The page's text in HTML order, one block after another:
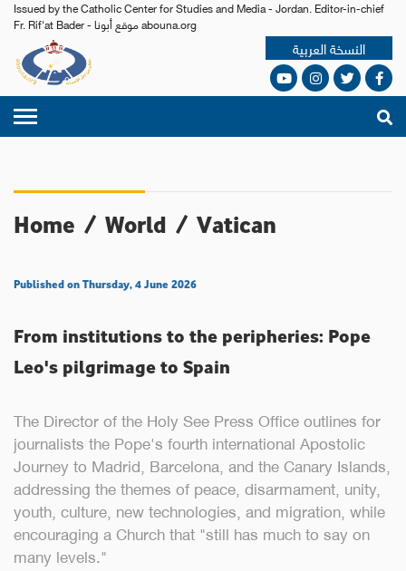
Issued by the Catholic Center for Studies and Media - Jordan. Editor-in-chief
Fr. Rif'at Bader - موقع أبونا abouna.org
النسخة العربية
Home / World / Vatican
Published on Thursday, 4 June 2026
From institutions to the peripheries: Pope
Leo's pilgrimage to Spain
The Director of the Holy See Press Office outlines for
journalists the Pope's fourth international Apostolic
Journey to Madrid, Barcelona, and the Canary Islands,
addressing the themes of peace, disarmament, unity,
youth, culture, new technologies, and migration, while
encouraging a Church that "still has much to say on
many levels."